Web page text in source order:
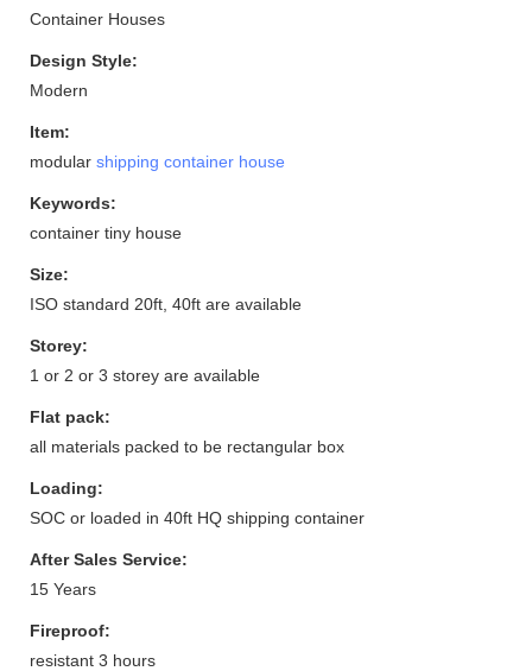
Container Houses
Design Style:
Modern
Item:
modular shipping container house
Keywords:
container tiny house
Size:
ISO standard 20ft, 40ft are available
Storey:
1 or 2 or 3 storey are available
Flat pack:
all materials packed to be rectangular box
Loading:
SOC or loaded in 40ft HQ shipping container
After Sales Service:
15 Years
Fireproof:
resistant 3 hours